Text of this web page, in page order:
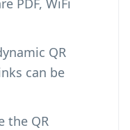
PDF, WiFi
QR
can be
the QR